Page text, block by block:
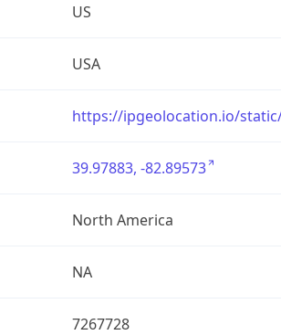
US
USA
https://ipgeolocation.io/
39.97883, -82.89573
North America
NA
7267728